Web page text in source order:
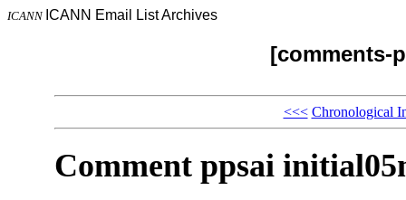
ICANN ICANN Email List Archives
[comments-
<<< Chronological
Comment ppsai